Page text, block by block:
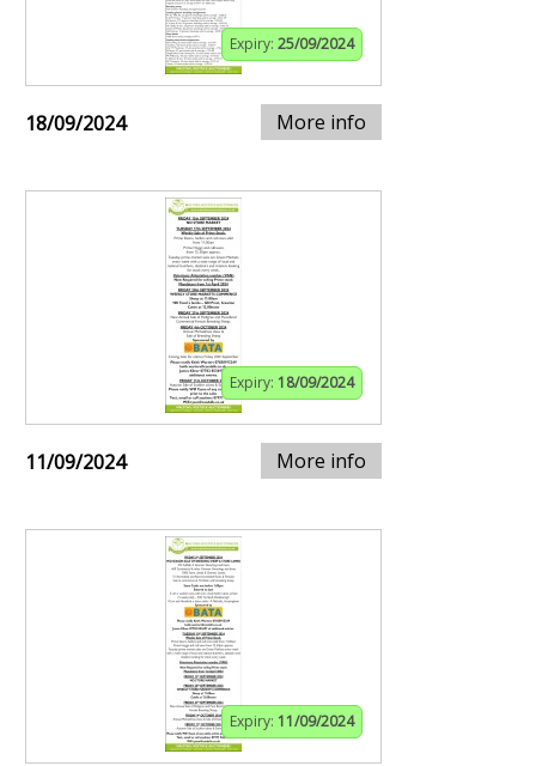
Expiry: 25/09/2024
18/09/2024 More info
Expiry: 18/09/2024
11/09/2024 More info
Expiry: 11/09/2024